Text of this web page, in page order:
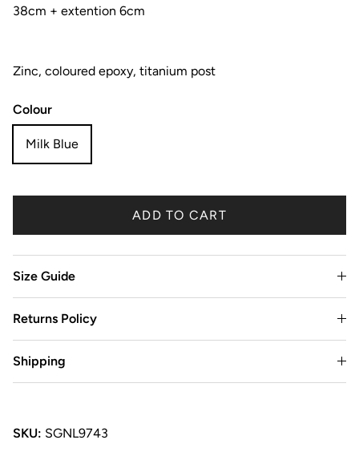
38cm + extention 6cm
Zinc, coloured epoxy, titanium post
Colour
Milk Blue
ADD TO CART
Size Guide
Returns Policy
Shipping
SKU: SGNL9743